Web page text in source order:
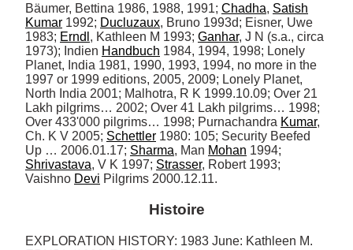
Bäumer, Bettina 1986, 1988, 1991; Chadha, Satish
Kumar 1992; Ducluzaux, Bruno 1993d; Eisner, Uwe
1983; Erndl , Kathleen M 1993; Ganhar, J N (s.a., circa
1973); Indien Handbuch 1984, 1994, 1998; Lonely
Planet, India 1981, 1990, 1993, 1994, no more in the
1997 or 1999 editions, 2005, 2009; Lonely Planet,
North India 2001; Malhotra, R K 1999.10.09; Over 21
Lakh pilgrims… 2002; Over 41 Lakh pilgrims… 1998;
Over 433'000 pilgrims… 1998; Purnachandra Kumar,
Ch. K V 2005; Schettler 1980: 105; Security Beefed
Up … 2006.01.17; Sharma, Man Mohan
Shrivastava, V K 1997; Strasser, Robert 1993;
Vaishno Devi Pilgrims 2000.12.11.
Histoire